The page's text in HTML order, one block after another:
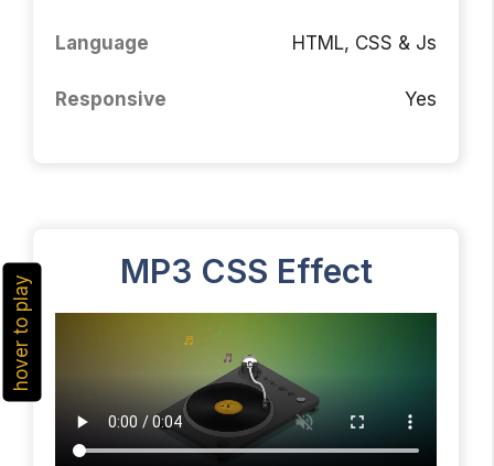
Language HTML, CSS & Js
Responsive Yes
MP3 CSS Effect
hover to play